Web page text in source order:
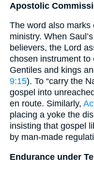
Apostolic
The word also
ministry. When
believers, the Lord
chosen instrument
Gentiles and kings
9:15). To “carry the
gospel into
en route. Similarly,
placing a yoke the
insisting that gospel
by man-made
Endurance under